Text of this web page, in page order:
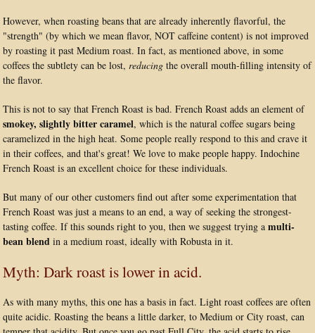
However, when roasting beans that are already inherently flavorful, the
"strength" (by which we mean flavor, NOT caffeine content) is not improved
by roasting it past Medium roast. In fact, as mentioned above, in some
coffees the subtlety can be lost, reducing the overall mouth-filling intensity of
the flavor.
This is not to say that French Roast is bad. French Roast adds an element of
smokey, slightly bitter caramel, which is the natural coffee sugars being
caramelized in the high heat. Some people really respond to this and crave it
in their coffees, and that's great! We love to make people happy. Indochine
French Roast is an excellent choice for these individuals.
But many of our other customers find out after some experimentation that
French Roast was just a means to an end, a way of seeking the strongest-
tasting coffee. If this sounds right to you, then we suggest trying a multi-
bean blend in a medium roast, ideally with Robusta in it.
Myth: Dark roast is lower in acid.
As with many myths, this one has a basis in fact. Light roast coffees are often
quite acidic. Roasting the beans a little darker, to Medium or City roast, can